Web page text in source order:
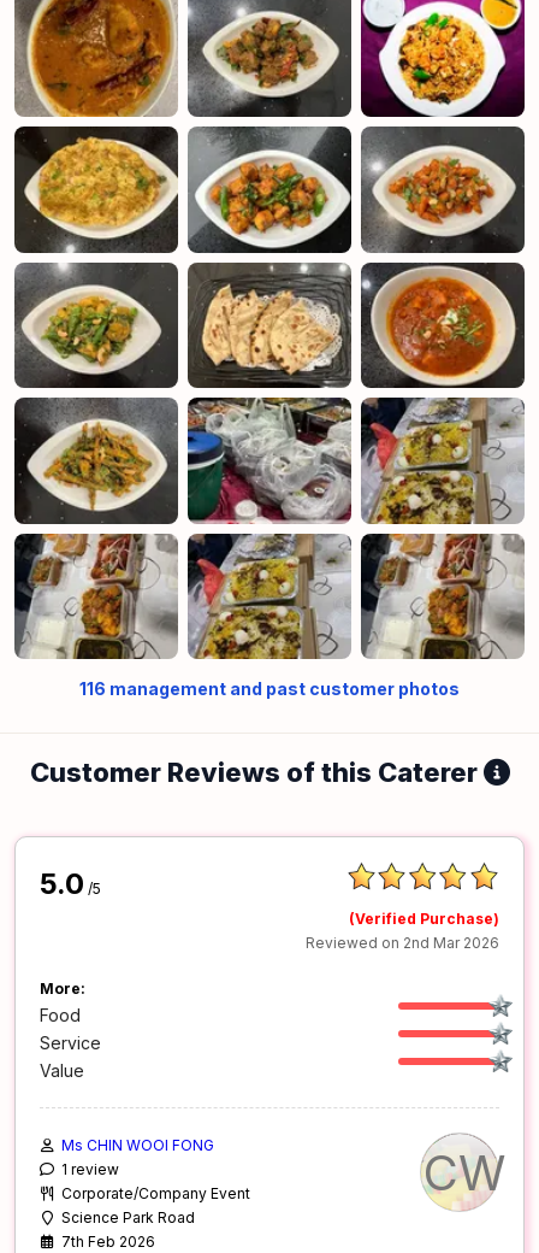
116 management and past customer photos
Customer Reviews of this Caterer
5.0 /5
(Verified Purchase)
Reviewed on 2nd Mar 2026
More:
Food
Service
Value
CW
Ms CHIN WOOI FONG
1 review
Corporate/Company Event
Science Park Road
7th Feb 2026